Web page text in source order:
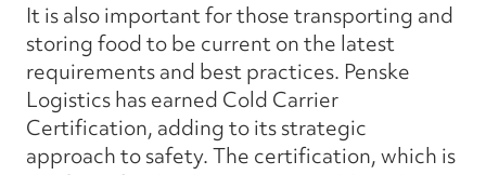
It is also important for those transporting and
storing food to be current on the latest
requirements and best practices. Penske
Logistics has earned Cold Carrier
Certification, adding to its strategic
approach to safety. The certification, which is